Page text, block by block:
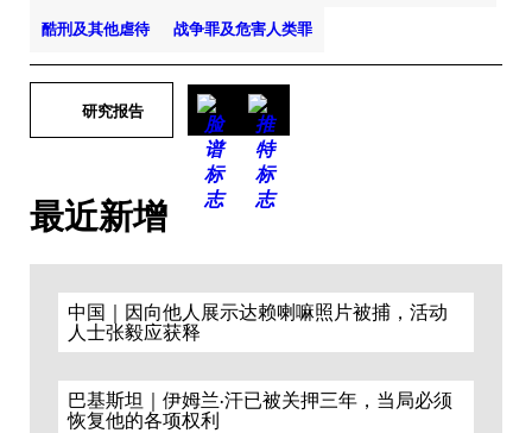
酷刑及其他虐待 战争罪及危害人类罪
研究报告
最近新增
中国｜因向他人展示达赖喇嘛照片被捕，活动
人士张毅应获释
巴基斯坦｜伊姆兰·汗已被关押三年，当局必须
恢复他的各项权利